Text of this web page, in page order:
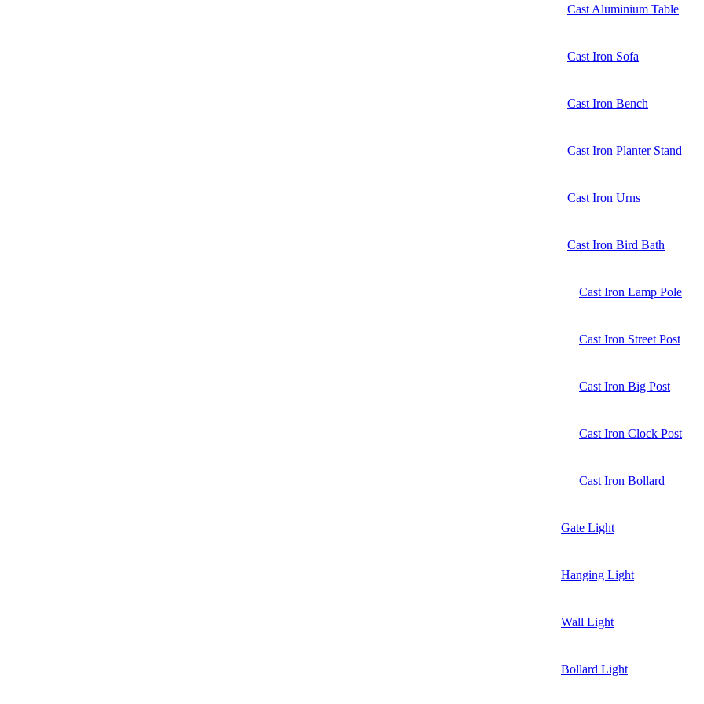
Cast Aluminium Table
Cast Iron Sofa
Cast Iron Bench
Cast Iron Planter Stand
Cast Iron Urns
Cast Iron Bird Bath
Cast Iron Lamp Pole
Cast Iron Street Post
Cast Iron Big Post
Cast Iron Clock Post
Cast Iron Bollard
Gate Light
Hanging Light
Wall Light
Bollard Light